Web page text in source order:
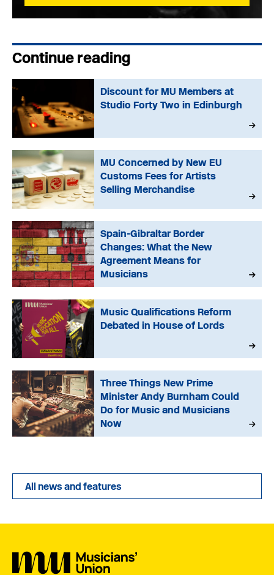
Continue reading
Discount for MU Members at
Studio Forty Two in Edinburgh
MU Concerned by New EU
Customs Fees for Artists
Selling Merchandise
Spain-Gibraltar Border
Changes: What the New
Agreement Means for
Musicians
Music Qualifications Reform
Debated in House of Lords
Three Things New Prime
Minister Andy Burnham Could
Do for Music and Musicians
Now
All news and features